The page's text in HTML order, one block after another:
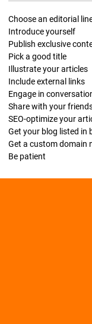
Choose an editorial
Introduce yourself
Publish exclusive
Pick a good title
Illustrate your articles
Include external links
Engage in
Share with your
SEO-optimize your
Get your blog listed in
Get a custom domain
Be patient